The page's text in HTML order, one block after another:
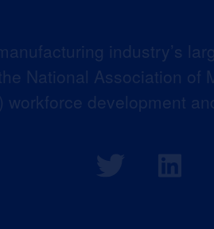
industry’s
National Association
workforce development